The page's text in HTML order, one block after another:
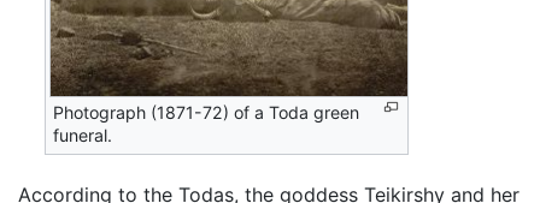
Photograph (1871-72) of a Toda green
funeral.
According to the Todas, the goddess Teikirshy and her